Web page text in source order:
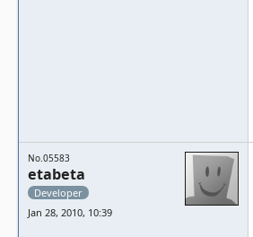
No.05583
etabeta
Developer
Jan 28, 2010, 10:39